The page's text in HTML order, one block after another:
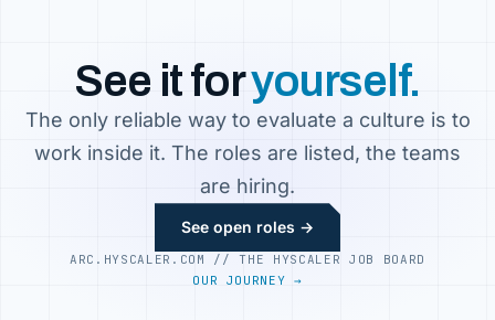
See it foryourself.
The only reliable way to evaluate a culture is to
work inside it. The roles are listed, the teams
are hiring.
See open roles →
ARC.HYSCALER.COM // THE HYSCALER JOB BOARD
OUR JOURNEY →